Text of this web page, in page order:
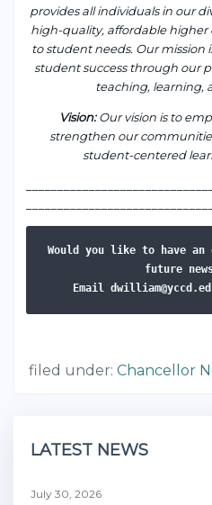
provides all individuals in our
high-quality, affordable higher
to student needs. Our mission
student success through our
teaching, learning,
Vision:Our vision is to
strengthen our
student-centered
Would you like to have
Email
filed under: Chancellor
LATEST NEWS
July 30, 2026